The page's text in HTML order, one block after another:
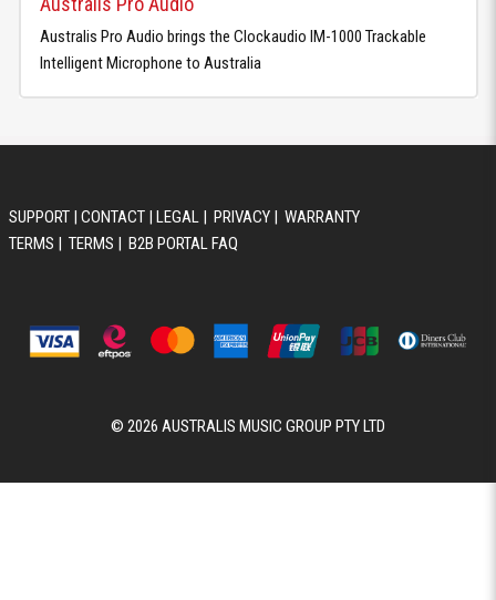
Australis Pro Audio brings the Clockaudio IM-1000 Trackable
Intelligent Microphone to Australia
SUPPORT| CONTACT| LEGAL| PRIVACY| WARRANTY
TERMS | TERMS | B2B PORTAL FAQ
© 2026 AUSTRALIS MUSIC GROUP PTY LTD